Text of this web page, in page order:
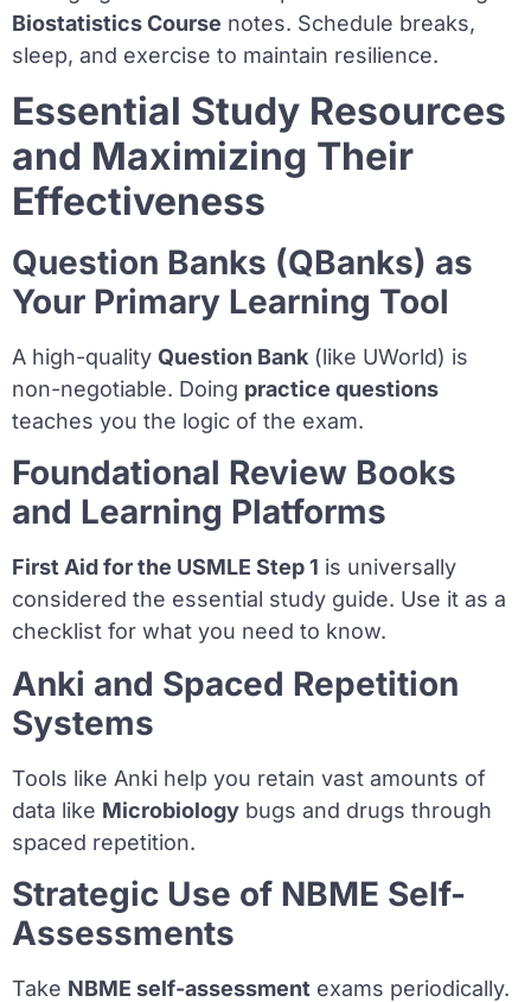
Biostatistics Course notes. Schedule breaks,
sleep, and exercise to maintain resilience.
Essential Study Resources
and Maximizing Their
Effectiveness
Question Banks (QBanks) as
Your Primary Learning Tool
A high-quality Question Bank (like UWorld) is
non-negotiable. Doing practice questions
teaches you the logic of the exam.
Foundational Review Books
and Learning Platforms
First Aid for the USMLE Step 1 is universally
considered the essential study guide. Use it as a
checklist for what you need to know.
Anki and Spaced Repetition
Systems
Tools like Anki help you retain vast amounts of
data like Microbiology bugs and drugs through
spaced repetition.
Strategic Use of NBME Self-
Assessments
Take NBME self-assessment exams periodically.